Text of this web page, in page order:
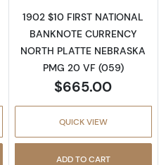
1902 $10 FIRST NATIONAL
BANKNOTE CURRENCY
NORTH PLATTE NEBRASKA
PMG 20 VF (059)
$665.00
QUICK VIEW
ADD TO CART